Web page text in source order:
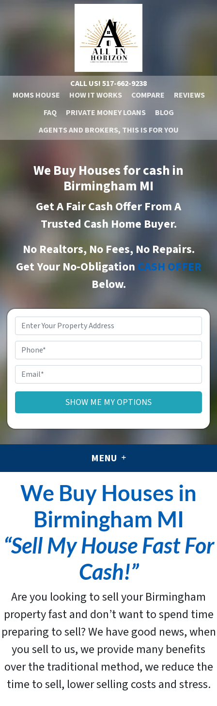
CALL US!517-662-9238
MOMS HOUSE
HOW IT WORKS COMPARE
REVIEWS
FAQ
PRIVATE MONEY LOANS
BLOG
AGENTS AND BROKERS, THIS IS FOR YOU
We Buy Houses for cash in
Birmingham MI
Get AFair Cash Offer From A
Trusted Cash Home Buyer.
No Realtors, No Fees, No Repairs.
Get Your No-Obligation CASH OFFER
Below.
Property
Address*
MENU
We Buy Houses in
Birmingham MI
“Sell My House Fast For
Cash!”
Are you looking to sell your Birmingham
property fast and don’t want to spend time
preparing to sell? We have good news, when
you sell to us, we provide many benefits
over the traditional method, we reduce the
time to sell, lower selling costs and stress.